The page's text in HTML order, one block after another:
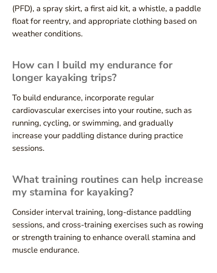
(PFD), a spray skirt, a first aid kit, a whistle, a paddle
float for reentry, and appropriate clothing based on
weather conditions.
How can I build my endurance for
longer kayaking trips?
To build endurance, incorporate regular
cardiovascular exercises into your routine, such as
running, cycling, or swimming, and gradually
increase your paddling distance during practice
sessions.
What training routines can help increase
my stamina for kayaking?
Consider interval training, long-distance paddling
sessions, and cross-training exercises such as rowing
or strength training to enhance overall stamina and
muscle endurance.